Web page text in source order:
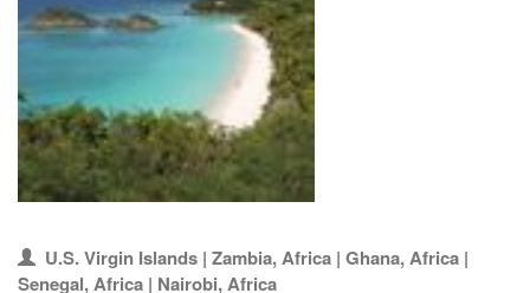
U.S. Virgin Islands | Zambia, Africa | Ghana, Africa |
Senegal, Africa | Nairobi, Africa